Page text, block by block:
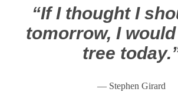
“If I thought I
tomorrow, I
tree
— Stephen Girard